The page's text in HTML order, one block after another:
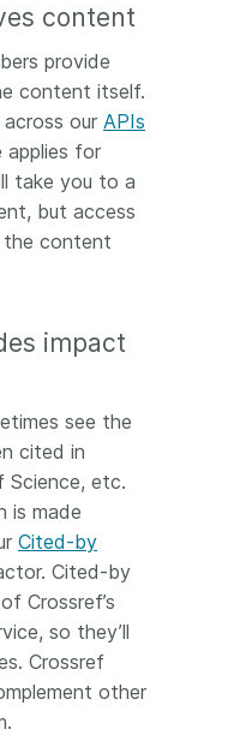
content
provide
content itself.
our APIs
applies for
take you to a
but access
content
impact
see the
cited in
Science, etc.
is made
Cited-by
Cited-by
Crossref’s
so they’ll
Crossref
other